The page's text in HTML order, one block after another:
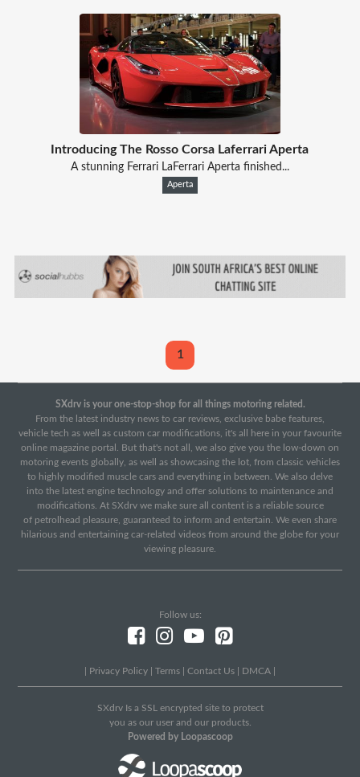
Introducing The Rosso Corsa Laferrari Aperta
A stunning Ferrari LaFerrari Aperta finished...
Aperta
1
SXdrv is your one-stop-shop for all things motoring related.
From the latest industry news to car reviews, exclusive babe features,
vehicle tech as well as custom car modifications, it's all here in your favourite
online magazine portal. But that's not all, we also give you the low-down on
motoring events globally, as well as showcasing the lot, from classic vehicles
to highly modified muscle cars and everything in between. We also delve
into the latest engine technology and offer solutions to maintenance and
modifications. At SXdrv we make sure all content is a reliable source
of petrolhead pleasure, guaranteed to inform and entertain. We even share
hilarious and entertaining car-related videos from around the globe for your
viewing pleasure.
Follow us:
Privacy Policy Terms Contact Us DMCA
SXdrv Is a SSL encrypted site to protect
you as our user and our products.
Powered by Loopascoop